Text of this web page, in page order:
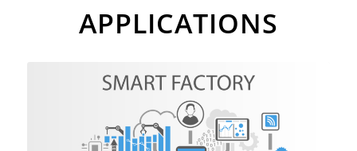
APPLICATIONS